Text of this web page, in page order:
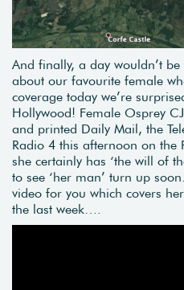
And finally, a day wouldn’t
about our favourite female
coverage today we’re
Hollywood! Female Osprey
and printed Daily Mail, the
Radio 4 this afternoon on the
she certainly has ‘the will of
to see ‘her man’ turn up
video for you which covers
the last week….